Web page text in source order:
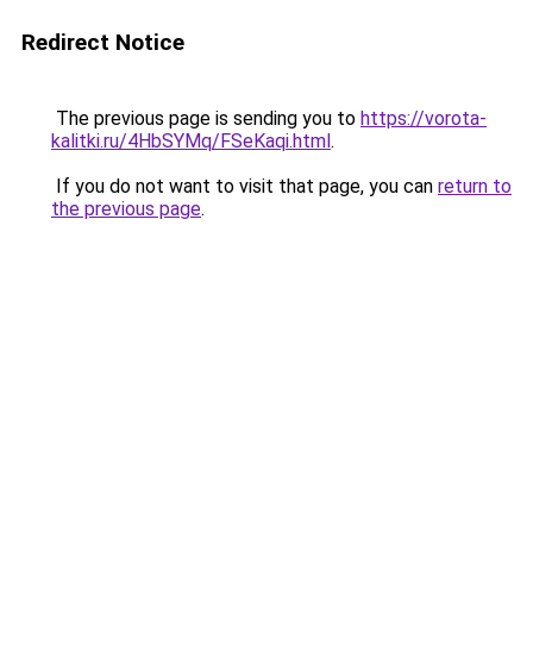
Redirect Notice
The previous page is sending you to https://vorota-
kalitki.ru/4HbSYMq/FSeKaqi.html.
If you do not want to visit that page, you can return to
the previous page.